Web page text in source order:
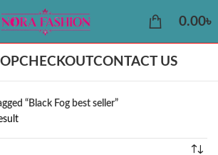
0.00৳
CHECKOUTCONTACT US
“Black Fog best seller”